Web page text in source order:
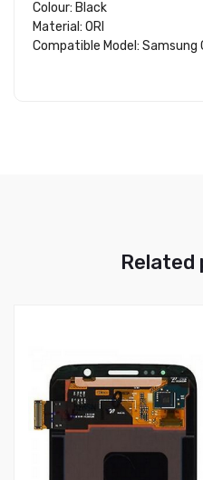
Colour: Black
Material: ORI
Compatible Model: Samsung
Related